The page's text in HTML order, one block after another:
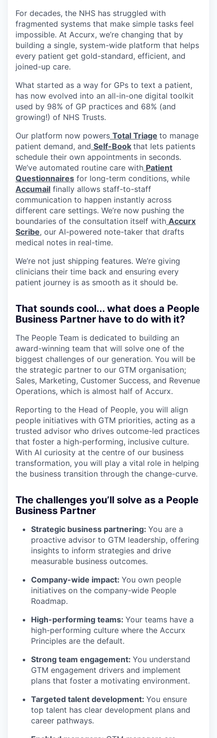
For decades, the NHS has struggled with
fragmented systems that make simple tasks feel
impossible. At Accurx, we’re changing that by
building a single, system-wide platform that helps
every patient get gold-standard, efficient, and
joined-up care.
What started as a way for GPs to text a patient,
has now evolved into an all-in-one digital toolkit
used by 98% of GP practices and 68% (and
growing!) of NHS Trusts.
Our platform now powers Total Triage to manage
patient demand, and Self-Book that lets patients
schedule their own appointments in seconds.
We’ve automated routine care with Patient
Questionnaires for long-term conditions, while
Accumail finally allows staff-to-staff
communication to happen instantly across
different care settings. We’re now pushing the
boundaries of the consultation itself with Accurx
Scribe, our AI-powered note-taker that drafts
medical notes in real-time.
We’re not just shipping features. We’re giving
clinicians their time back and ensuring every
patient journey is as smooth as it should be.
That sounds cool... what does a People
Business Partner have to do with it?
The People Team is dedicated to building an
award-winning team that will solve one of the
biggest challenges of our generation. You will be
the strategic partner to our GTM organisation;
Sales, Marketing, Customer Success, and Revenue
Operations, which is almost half of Accurx.
Reporting to the Head of People, you will align
people initiatives with GTM priorities, acting as a
trusted advisor who drives outcome-led practices
that foster a high-performing, inclusive culture.
With AI curiosity at the centre of our business
transformation, you will play a vital role in helping
the business transition through the change-curve.
The challenges you’ll solve as a People
Business Partner
Strategic business partnering: You are a
proactive advisor to GTM leadership, offering
insights to inform strategies and drive
measurable business outcomes.
Company-wide impact: You own people
initiatives on the company-wide People
Roadmap.
High-performing teams: Your teams have a
high-performing culture where the Accurx
Principles are the default.
Strong team engagement: You understand
GTM engagement drivers and implement
plans that foster a motivating environment.
Targeted talent development: You ensure
top talent has clear development plans and
career pathways.